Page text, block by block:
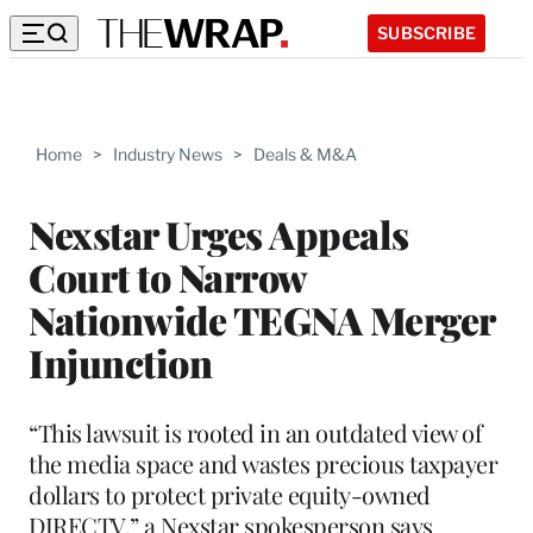
SUBSCRIBE
Home > Industry News > Deals & M&A
Nexstar Urges Appeals
Court to Narrow
Nationwide TEGNA Merger
Injunction
“This lawsuit is rooted in an outdated view of
the media space and wastes precious taxpayer
dollars to protect private equity-owned
DIRECTV,” a Nexstar spokesperson says